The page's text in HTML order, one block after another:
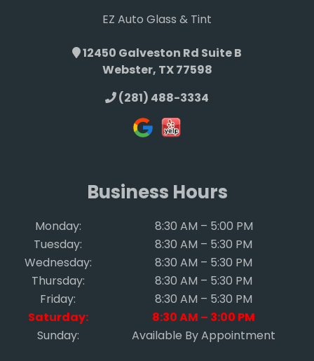
EZ Auto Glass & Tint
12450 Galveston Rd Suite B
Webster, TX 77598
(281) 488-3334
Business Hours
Monday:
8:30 AM – 5:00 PM
Tuesday:
8:30 AM – 5:30 PM
Wednesday:
8:30 AM – 5:30 PM
Thursday:
8:30 AM – 5:30 PM
Friday:
8:30 AM – 5:30 PM
Saturday:
8:30 AM – 3:00 PM
Sunday:
Available By Appointment